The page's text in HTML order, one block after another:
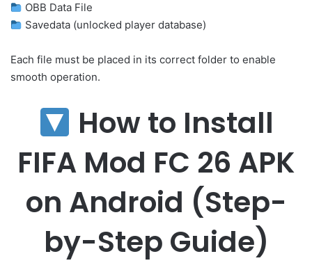
OBB Data File
Savedata (unlocked player database)
Each file must be placed in its correct folder to enable
smooth operation.
How to Install
FIFA Mod FC 26 APK
on Android (Step-
by-Step Guide)